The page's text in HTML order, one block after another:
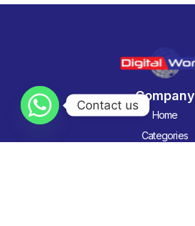
Company
Home
Categories
Contact us